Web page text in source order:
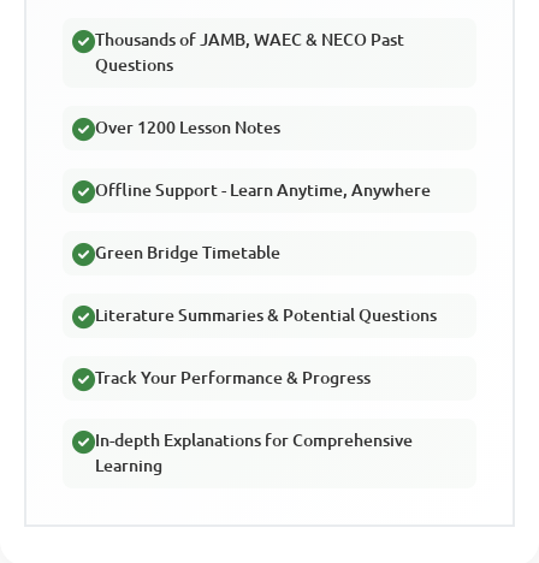
Thousands of JAMB, WAEC & NECO Past
Questions
Over 1200 Lesson Notes
Offline Support - Learn Anytime, Anywhere
Green Bridge Timetable
Literature Summaries & Potential Questions
Track Your Performance & Progress
In-depth Explanations for Comprehensive
Learning